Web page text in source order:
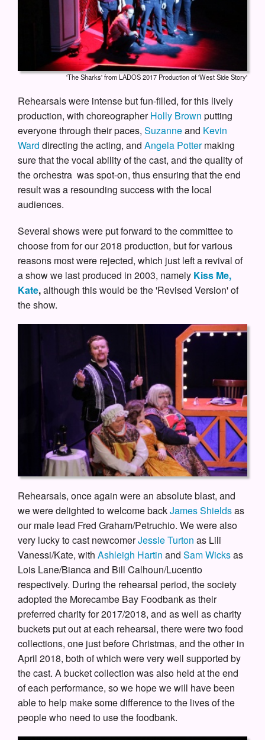
'The Sharks' from LADOS 2017 Production of 'West Side Story'
Rehearsals were intense but fun-filled, for this lively
production, with choreographerHolly Brown putting
everyone through their paces, Suzanneand Kevin
Ward directing the acting, and Angela Pottermaking
sure that the vocal ability of the cast, and the quality of
the orchestra was spot-on, thus ensuring that the end
result was a resounding success with the local
audiences.
Several shows were put forward to the committee to
choose from for our 2018 production, but for various
reasons most were rejected, which just left a revival of
a show we last produced in 2003, namely Kiss Me,
Kate,although this would be the 'Revised Version' of
the show.
Rehearsals, once again were an absolute blast, and
we were delighted to welcome backJames Shieldsas
our male lead Fred Graham/Petruchio. We were also
very lucky to cast newcomerJessie Turton as Lili
Vanessi/Kate, with Ashleigh Hartin and Sam Wicksas
Lois Lane/Bianca and Bill Calhoun/Lucentio
respectively. During the rehearsal period, the society
adopted the Morecambe Bay Foodbank as their
preferred charity for 2017/2018, and as well as charity
buckets put out at each rehearsal, there were two food
collections, one just before Christmas, and the other in
April 2018, both of which were very well supported by
the cast. A bucket collection was also held at the end
of each performance, so we hope we will have been
able to help make some difference to the lives of the
people who need to use the foodbank.